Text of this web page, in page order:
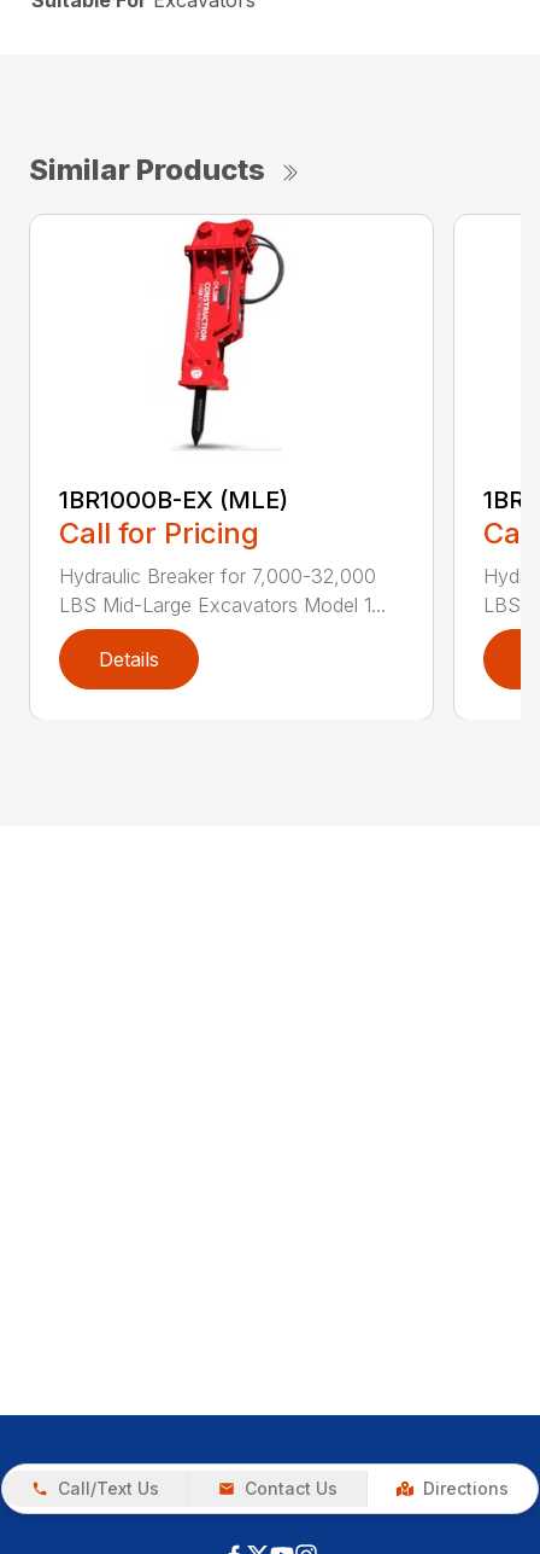
Similar Products
1BR1000B-EX (MLE)
Call for Pricing
Hydraulic Breaker for 7,000-32,000
LBS Mid-Large Excavators Model 1...
Details
LBS
Call/Text Us Contact Us Directions